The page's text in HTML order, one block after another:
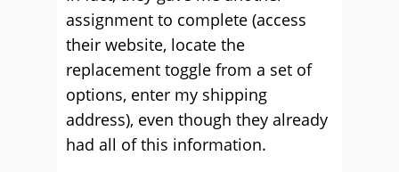
assignment to complete (access
their website, locate the
replacement toggle from a set of
options, enter my shipping
address), even though they already
had all of this information.